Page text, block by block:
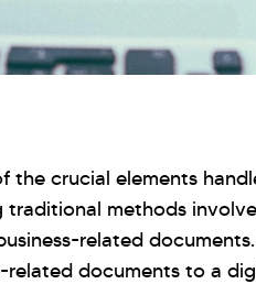
the crucial elements
traditional methods
related
related documents to a